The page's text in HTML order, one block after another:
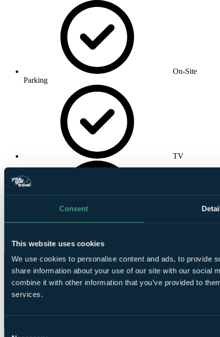
Consent
This website uses cookies
We use cookies to personalise content and ads, to provide
share information about your use of our site with our social
combine it with other information that you’ve provided to
services.
Consent
On-Site
Parking
TV
Internet